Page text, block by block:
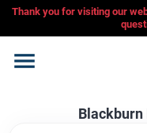
Skip
content
Thank you for visiting our
Home
Departments